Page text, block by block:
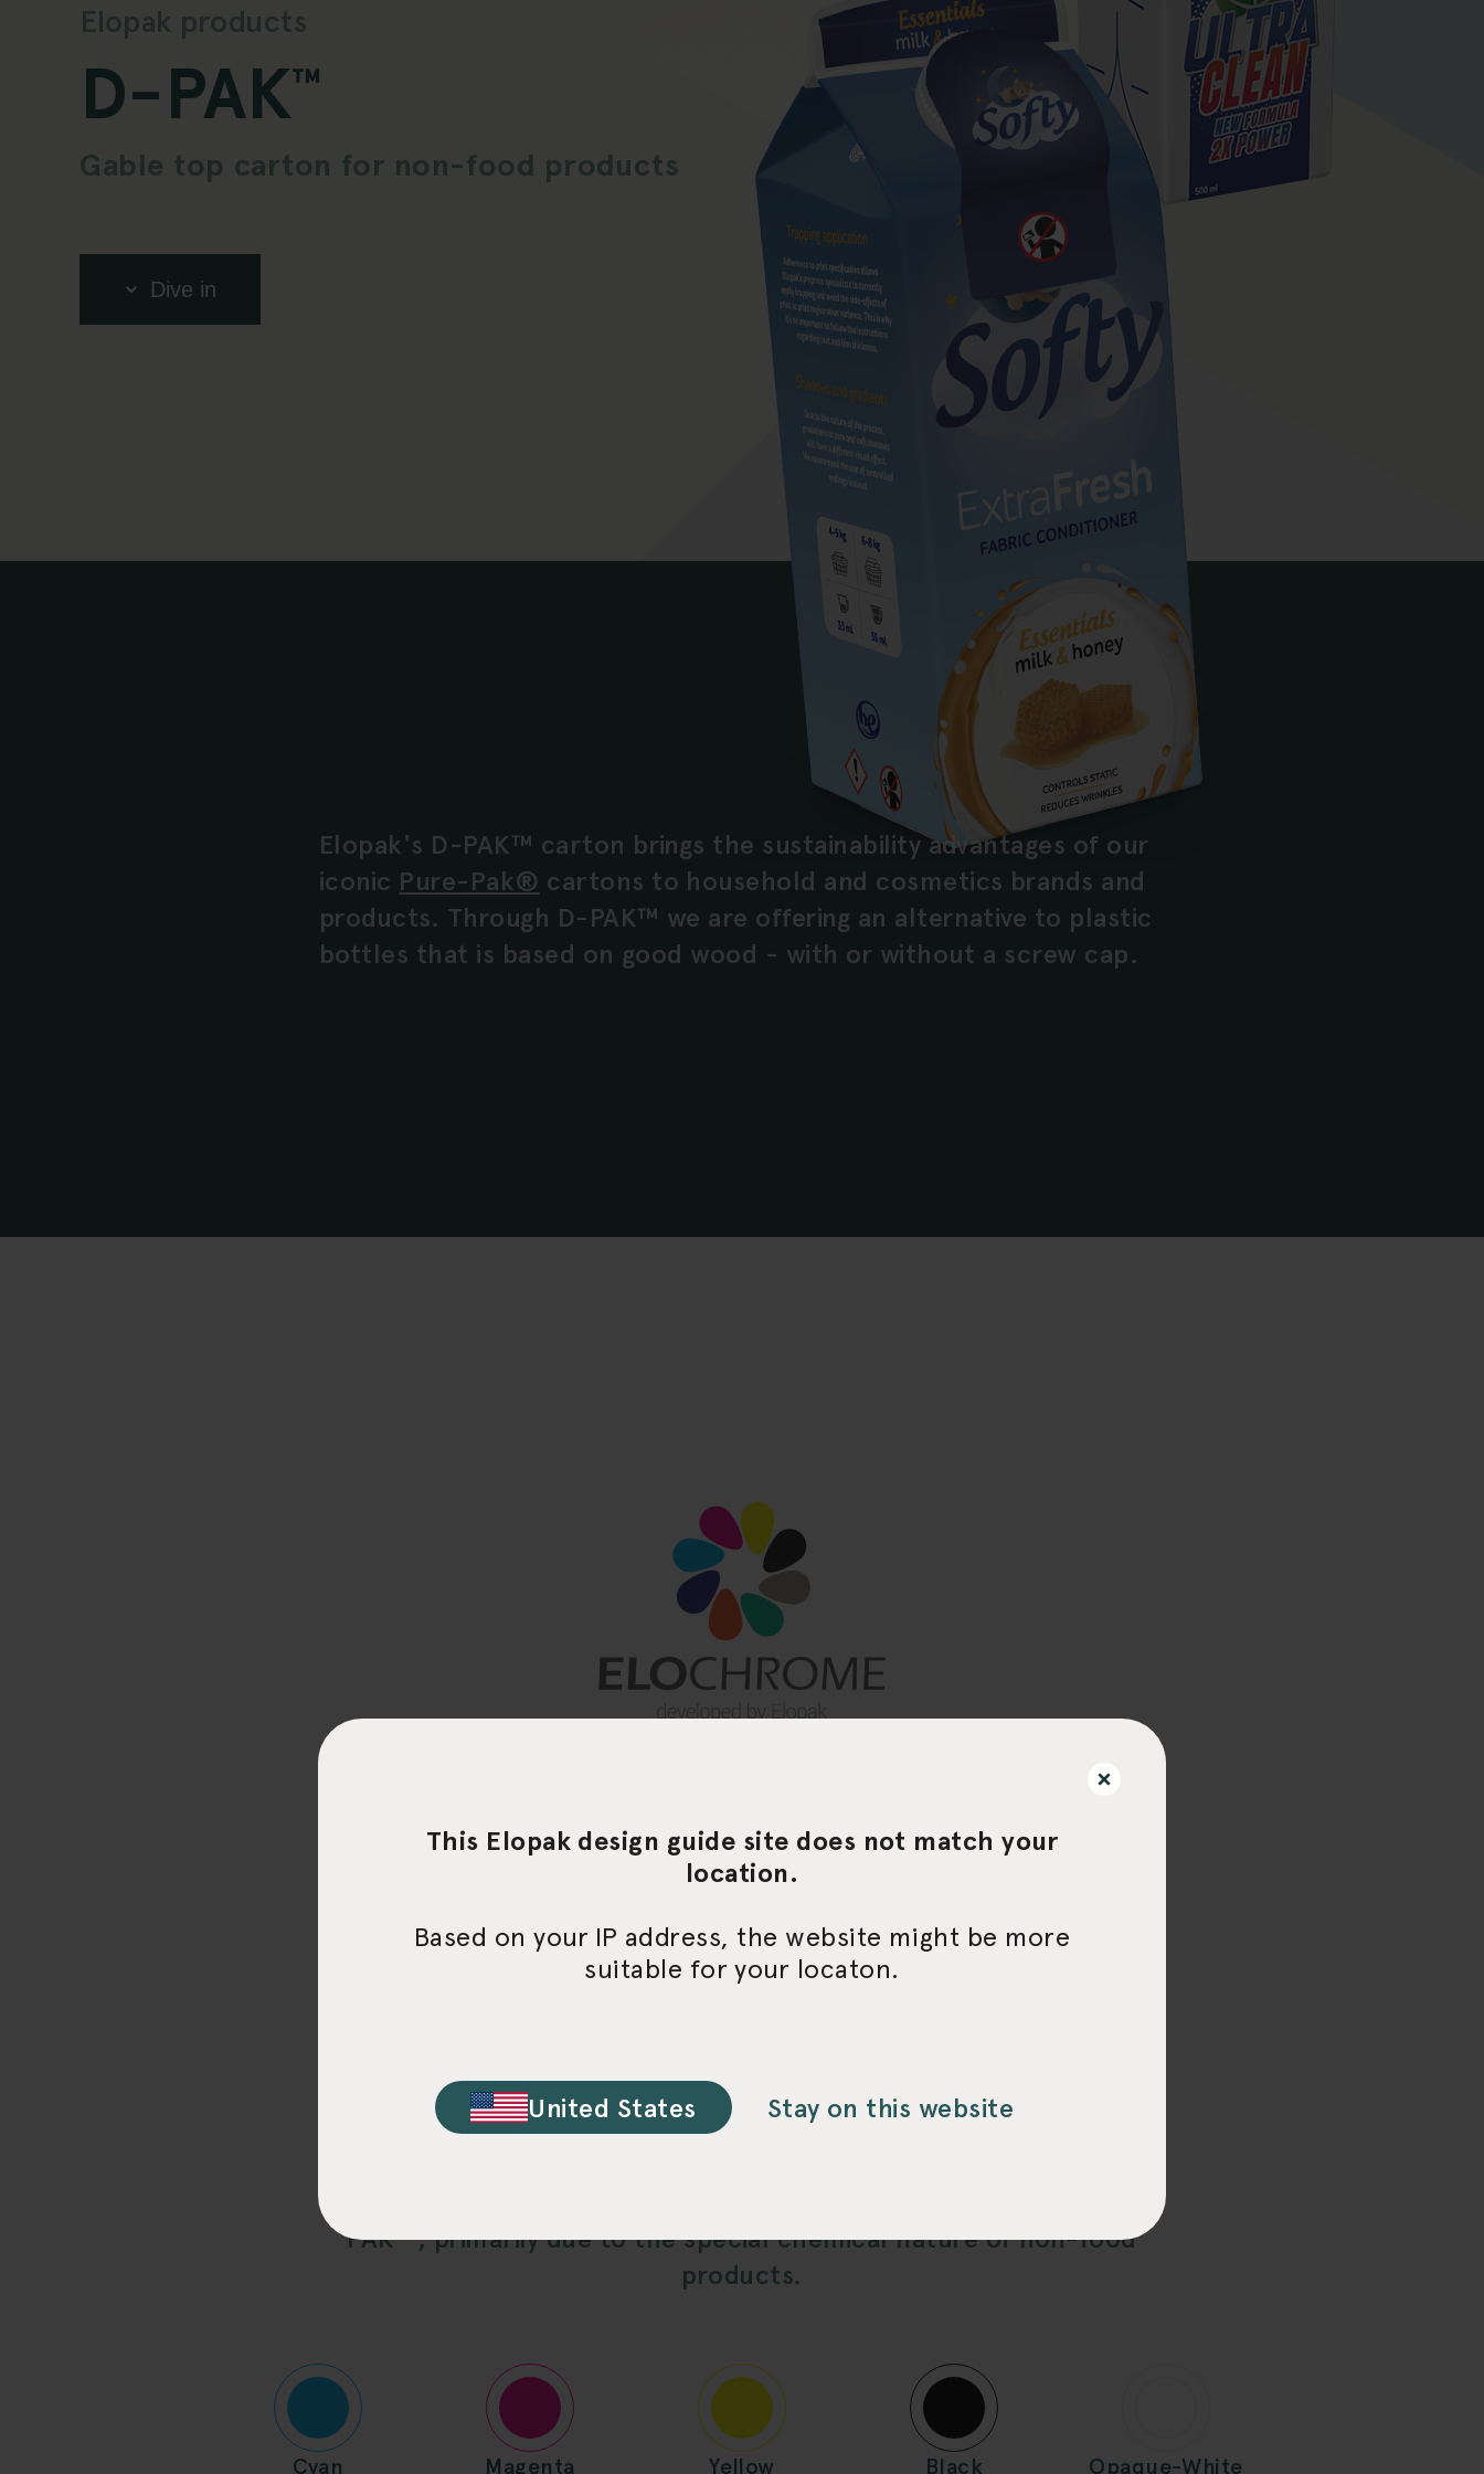
This Elopak design guide site does not match your
location.
Based on your IP address, the website might be more
suitable for your locaton.
United States Stay on this website
Elopak products
D-PAK™
Gable top carton for non-food products
Dive in
Elopak's D-PAK™ carton brings the sustainability advantages of our
iconic Pure-Pak® cartons to household and cosmetics brands and
products. Through D-PAK™ we are offering an alternative to plastic
bottles that is based on good wood - with or without a screw cap.
PAK™, primarily due to the special chemical nature of non-food
products.
Cyan Magenta Yellow Black Opaque-White